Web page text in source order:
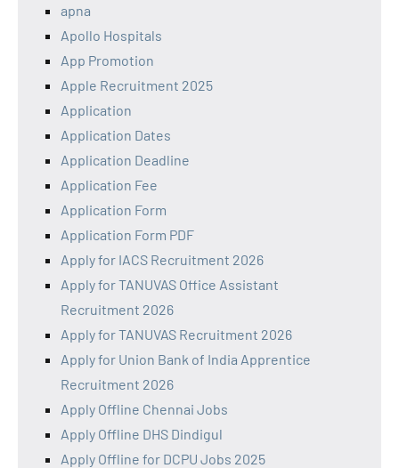
apna
Apollo Hospitals
App Promotion
Apple Recruitment 2025
Application
Application Dates
Application Deadline
Application Fee
Application Form
Application Form PDF
Apply for IACS Recruitment 2026
Apply for TANUVAS Office Assistant
Recruitment 2026
Apply for TANUVAS Recruitment 2026
Apply for Union Bank of India Apprentice
Recruitment 2026
Apply Offline Chennai Jobs
Apply Offline DHS Dindigul
Apply Offline for DCPU Jobs 2025